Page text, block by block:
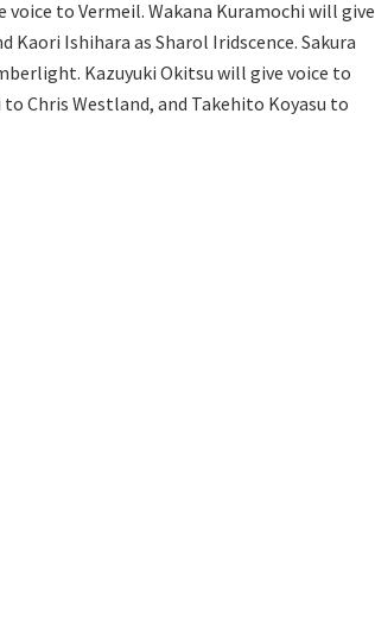
voice to Vermeil. Wakana Kuramochi will give
Kaori Ishihara as Sharol Iridscence. Sakura
Kazuyuki Okitsu will give voice to
Chris Westland, and Takehito Koyasu to